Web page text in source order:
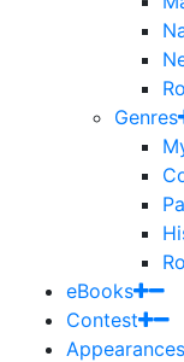
Genres
eBooks
Contest
Appearances